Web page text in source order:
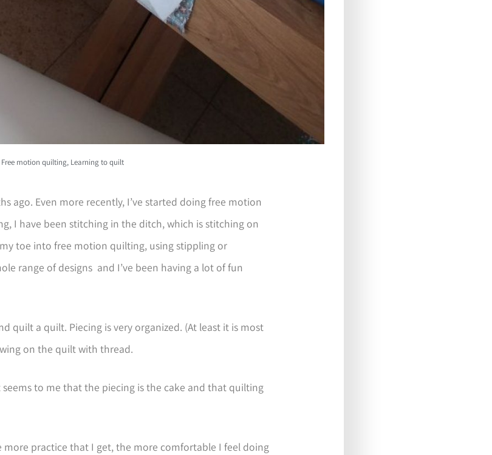
Free motion quilting, Learning to quilt
ago. Even more recently, I’ve started doing free motion
I have been stitching in the ditch, which is stitching on
toe into free motion quilting, using stippling or
range of designs and I’ve been having a lot of fun
quilt a quilt. Piecing is very organized. (At least it is most
on the quilt with thread.
to me that the piecing is the cake and that quilting
practice that I get, the more comfortable I feel doing